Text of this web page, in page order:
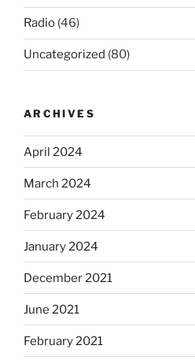
Radio (46)
Uncategorized (80)
ARCHIVES
April 2024
March 2024
February 2024
January 2024
December 2021
June 2021
February 2021